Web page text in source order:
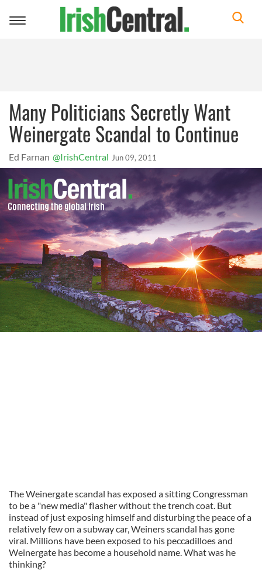
Toggle
Many Politicians Secretly Want
Weinergate Scandal to Continue
Ed Farnan @IrishCentral Jun 09, 2011
The Weinergate scandal has exposed a sitting Congressman
to be a "new media" flasher without the trench coat. But
instead of just exposing himself and disturbing the peace of a
relatively few on a subway car, Weiners scandal has gone
viral. Millions have been exposed to his peccadilloes and
Weinergate has become a household name. What was he
thinking?